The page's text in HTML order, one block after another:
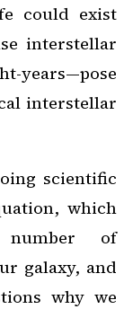
could exist
interstellar
interstellar
scientific
which
of
galaxy, and
why we